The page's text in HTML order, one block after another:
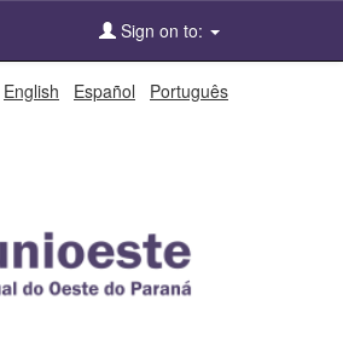
Sign on to:
English Español Português